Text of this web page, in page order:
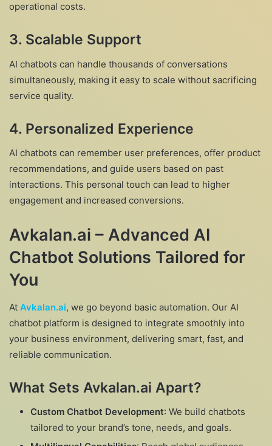
operational costs.
3. Scalable Support
AI chatbots can handle thousands of conversations
simultaneously, making it easy to scale without sacrificing
service quality.
4. Personalized Experience
AI chatbots can remember user preferences, offer product
recommendations, and guide users based on past
interactions. This personal touch can lead to higher
engagement and increased conversions.
Avkalan.ai – Advanced AI
Chatbot Solutions Tailored for
You
At Avkalan.ai, we go beyond basic automation. Our AI
chatbot platform is designed to integrate smoothly into
your business environment, delivering smart, fast, and
reliable communication.
What Sets Avkalan.ai Apart?
Custom Chatbot Development: We build chatbots
tailored to your brand’s tone, needs, and goals.